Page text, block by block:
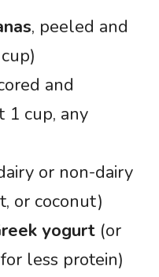
, peeled and
and
1 cup, any
or non-dairy
or coconut)
yogurt (or
less protein)